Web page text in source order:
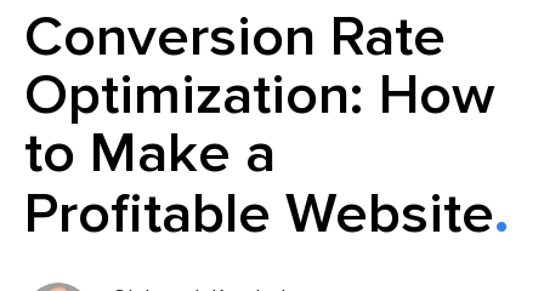
Conversion Rate
Optimization: How
to Make a
Profitable Website